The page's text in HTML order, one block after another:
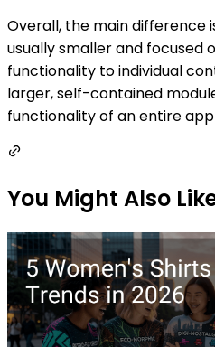
Overall, the main difference
usually smaller and focused
functionality to individual
larger, self-contained
functionality of an entire
You Might Also